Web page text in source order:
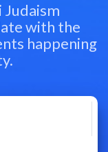
with the
happening